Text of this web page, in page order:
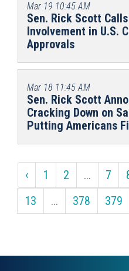
Mar 19 10:45 AM
Sen. Rick Scott
Involvement in U.S.
Approvals
Mar 18 11:45 AM
Sen. Rick Scott
Cracking Down on
Putting Americans
‹ 1 2 ... 7
13
... 378 379